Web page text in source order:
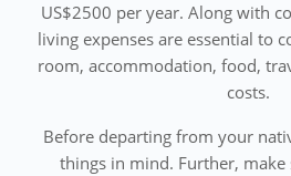
US$2500 per year. Along with
living expenses are essential to
room, accommodation, food,
costs.
Before departing from your
things in mind. Further, make